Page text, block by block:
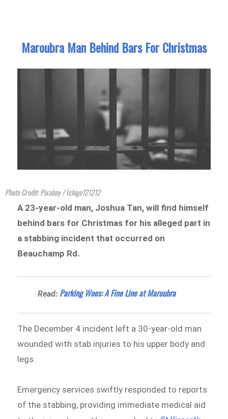
Maroubra Man Behind Bars For Christmas
Photo Credit: Pixabay / Ichigo121212
A 23-year-old man, Joshua Tan, will find himself
behind bars for Christmas for his alleged part in
a stabbing incident that occurred on
Beauchamp Rd.
Read: Parking Woes: A Fine Line at Maroubra
The December 4 incident left a 30-year-old man
wounded with stab injuries to his upper body and
legs.
Emergency services swiftly responded to reports
of the stabbing, providing immediate medical aid